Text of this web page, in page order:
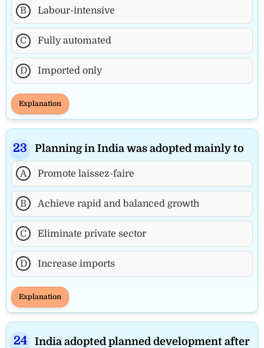
B Labour-intensive
C Fully automated
D Imported only
Explanation
Planning in India was adopted mainly to
A Promote laissez-faire
B Achieve rapid and balanced growth
C Eliminate private sector
D Increase imports
Explanation
India adopted planned development after